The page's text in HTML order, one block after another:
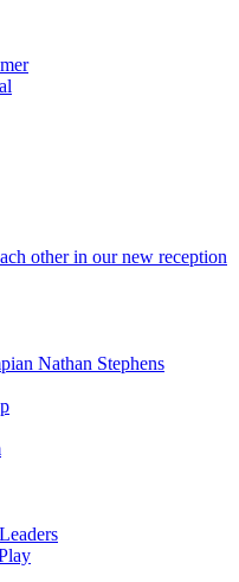
other in our new reception
Nathan Stephens